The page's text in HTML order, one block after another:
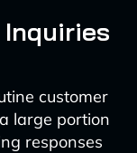
customer
large portion
responses